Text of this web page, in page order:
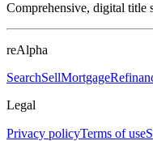
Comprehensive, digital title
reAlpha
SearchSellMortgage
Legal
Privacy policyTerms of use